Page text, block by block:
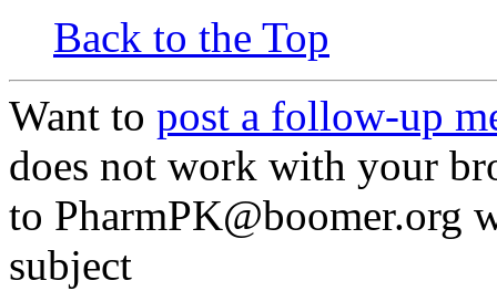
Back to the Top
Want to post a follow-up
does not work with your
to PharmPK@boomer.org
subject